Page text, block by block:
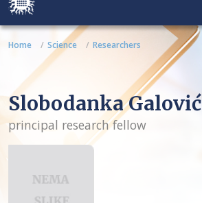
Home Science Researchers
Slobodanka Galović
principal research fellow